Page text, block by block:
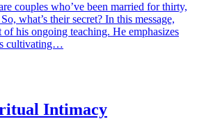
couples who’ve been married for thirty,
what’s their secret? In this message,
his ongoing teaching. He emphasizes
cultivating…
Intimacy